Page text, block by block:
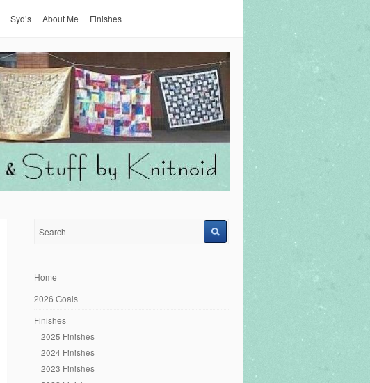
Syd’s About Me Finishes
Home
2026 Goals
Finishes
2025 Finishes
2024 Finishes
2023 Finishes